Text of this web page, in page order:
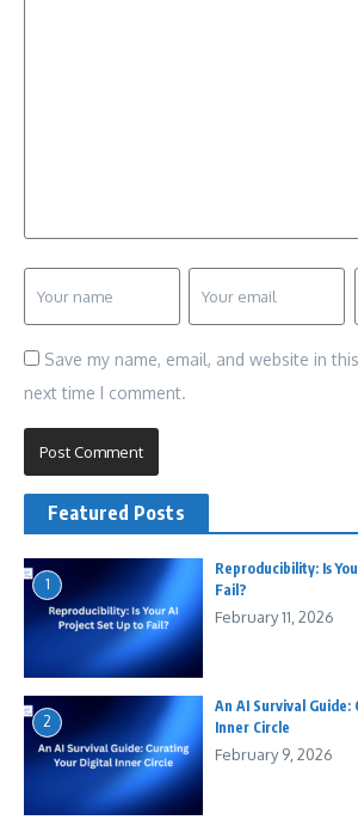
Save my name, email, and website in
next time I comment.
Featured Posts
1
Reproducibility: Is
Fail?
February 11, 2026
2
An AI Survival Guide:
Inner Circle
February 9, 2026